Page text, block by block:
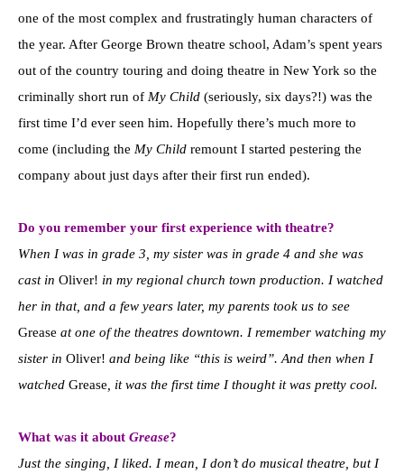
one of the most complex and frustratingly human characters of
the year. After George Brown theatre school, Adam’s spent years
out of the country touring and doing theatre in New York so the
criminally short run of My Child (seriously, six days?!) was the
first time I’d ever seen him. Hopefully there’s much more to
come (including the My Child remount I started pestering the
company about just days after their first run ended).
Do you remember your first experience with theatre?
When I was in grade 3, my sister was in grade 4 and she was
cast in Oliver! in my regional church town production. I watched
her in that, and a few years later, my parents took us to see
Grease at one of the theatres downtown. I remember watching my
sister in Oliver! and being like “this is weird”. And then when I
watched Grease , it was the first time I thought it was pretty cool.
What was it about Grease?
Just the singing, I liked. I mean, I don’t do musical theatre, but I